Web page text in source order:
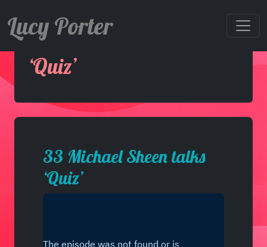
Lucy Porter
33 Michael Sheen talks
‘Quiz’
33 Michael Sheen talks
‘Quiz’